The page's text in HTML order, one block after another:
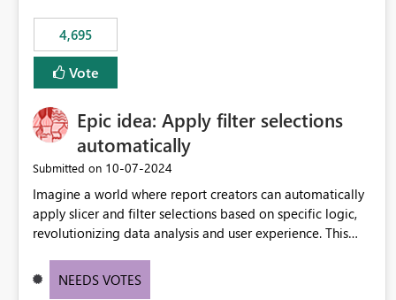
4,695
Vote
Epic idea: Apply filter selections
automatically
Submitted on ‎10-07-2024
Imagine a world where report creators can automatically
apply slicer and filter selections based on specific logic,
revolutionizing data analysis and user experience. This
workarounds, optimizes slicer functionality, and paves the
NEEDS VOTES